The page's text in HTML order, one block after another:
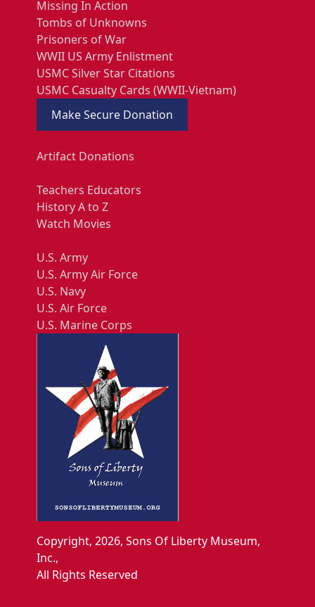
Missing In Action
Tombs of Unknowns
Prisoners of War
WWII US Army Enlistment
USMC Silver Star Citations
USMC Casualty Cards (WWII-Vietnam)
Make Secure Donation
Artifact Donations
Teachers Educators
History A to Z
Watch Movies
U.S. Army
U.S. Army Air Force
U.S. Navy
U.S. Air Force
U.S. Marine Corps
Copyright, 2026, Sons Of Liberty Museum,
Inc.,
All Rights Reserved